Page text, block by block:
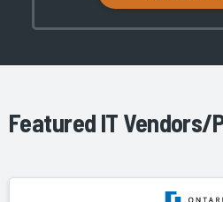
Featured IT Vendors/